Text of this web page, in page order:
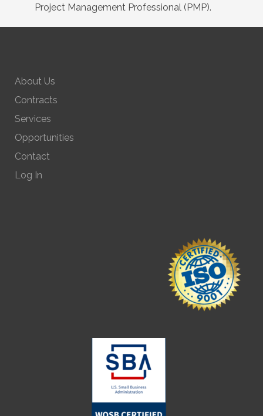
Project Management Professional (PMP).
About Us
Contracts
Services
Opportunities
Contact
Log In